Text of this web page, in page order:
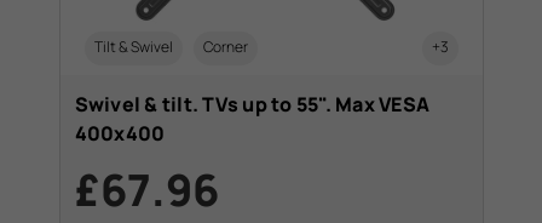
Tilt & Swivel Corner +3
Swivel & tilt. TVs up to 55". Max VESA
400x400
£67.96